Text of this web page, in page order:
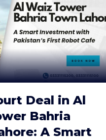
Deal in Al
Bahria
A Smart